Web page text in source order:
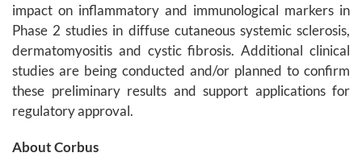
impact on inflammatory and immunological markers in
Phase 2 studies in diffuse cutaneous systemic sclerosis,
dermatomyositis and cystic fibrosis. Additional clinical
studies are being conducted and/or planned to confirm
these preliminary results and support applications for
regulatory approval.
About Corbus